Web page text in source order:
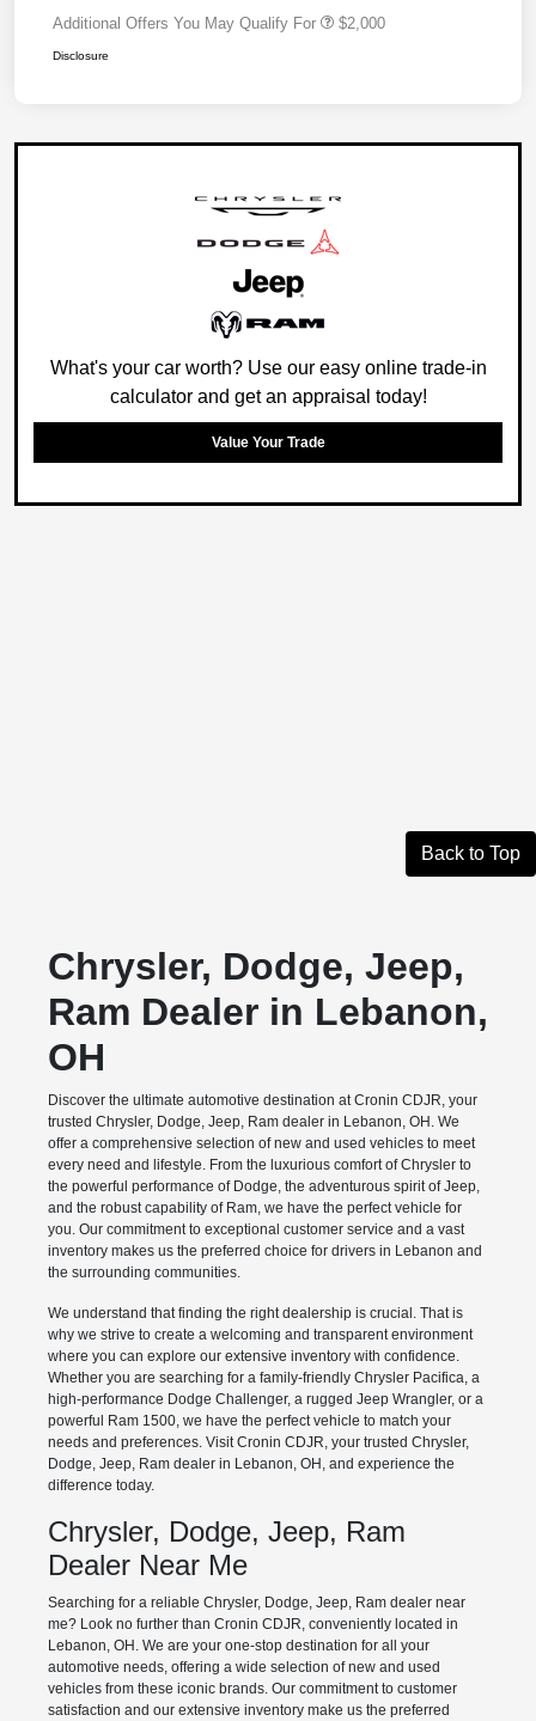
Additional Offers You May Qualify For $2,000
Disclosure
What's your car worth? Use our easy online trade-in
calculator and get an appraisal today!
Value Your Trade
Back to Top
Chrysler, Dodge, Jeep,
Ram Dealer in Lebanon,
OH
Discover the ultimate automotive destination at Cronin CDJR, your
trusted Chrysler, Dodge, Jeep, Ram dealer in Lebanon, OH. We
offer a comprehensive selection of new and used vehicles to meet
every need and lifestyle. From the luxurious comfort of Chrysler to
the powerful performance of Dodge, the adventurous spirit of Jeep,
and the robust capability of Ram, we have the perfect vehicle for
you. Our commitment to exceptional customer service and a vast
inventory makes us the preferred choice for drivers in Lebanon and
the surrounding communities.
We understand that finding the right dealership is crucial. That is
why we strive to create a welcoming and transparent environment
where you can explore our extensive inventory with confidence.
Whether you are searching for a family-friendly Chrysler Pacifica, a
high-performance Dodge Challenger, a rugged Jeep Wrangler, or a
powerful Ram 1500, we have the perfect vehicle to match your
needs and preferences. Visit Cronin CDJR, your trusted Chrysler,
Dodge, Jeep, Ram dealer in Lebanon, OH, and experience the
difference today.
Chrysler, Dodge, Jeep, Ram
Dealer Near Me
Searching for a reliable Chrysler, Dodge, Jeep, Ram dealer near
me? Look no further than Cronin CDJR, conveniently located in
Lebanon, OH. We are your one-stop destination for all your
automotive needs, offering a wide selection of new and used
vehicles from these iconic brands. Our commitment to customer
satisfaction and our extensive inventory make us the preferred